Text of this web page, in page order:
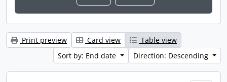
Print preview Card view
Table view
Sort by: End date
Direction: Descending